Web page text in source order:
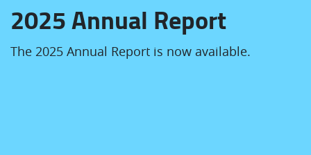
2025 Annual Report
The 2025 Annual Report is now available.